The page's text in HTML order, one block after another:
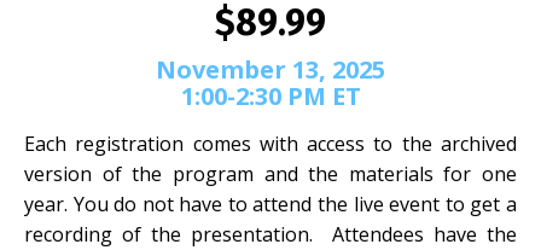
$89.99
November 13, 2025
1:00-2:30 PM ET
Each registration comes with access to the archived
version of the program and the materials for one
year. You do not have to attend the live event to get a
recording of the presentation. Attendees have the